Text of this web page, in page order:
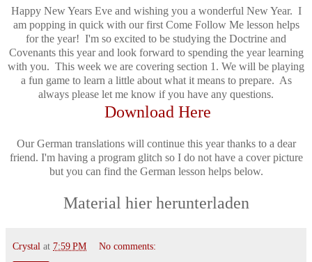
Happy New Years Eve and wishing you a wonderful New Year. I
am popping in quick with our first Come Follow Me lesson helps
for the year! I'm so excited to be studying the Doctrine and
Covenants this year and look forward to spending the year learning
with you. This week we are covering section 1. We will be playing
a fun game to learn a little about what it means to prepare. As
always please let me know if you have any questions.
Download Here
Our German translations will continue this year thanks to a dear
friend. I'm having a program glitch so I do not have a cover picture
but you can find the German lesson helps below.
Material hier herunterladen
Crystal at 7:59 PM No comments: